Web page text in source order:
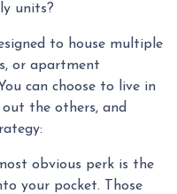
units?
to house multiple
or apartment
can choose to live in
the others, and
obvious perk is the
your pocket. Those